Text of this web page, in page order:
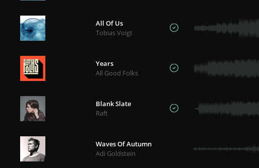
All Of Us
Tobias Voigt
Years
All Good Folks
Blank Slate
Raft
Waves Of Autumn
Adi Goldstein